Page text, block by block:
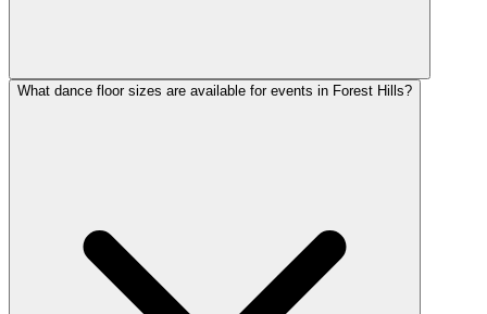
What dance floor sizes are available for events in Forest Hills?